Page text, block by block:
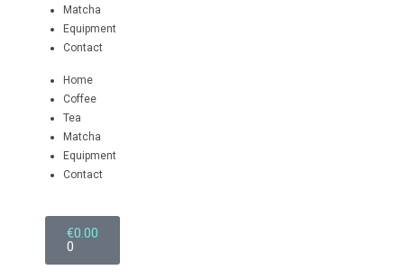
Matcha
Equipment
Contact
Home
Coffee
Tea
Matcha
Equipment
Contact
€0.00
0